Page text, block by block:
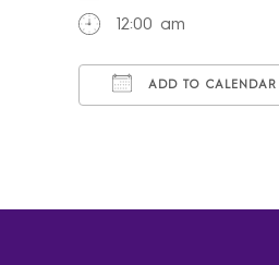
12:00 am
ADD TO CALENDAR